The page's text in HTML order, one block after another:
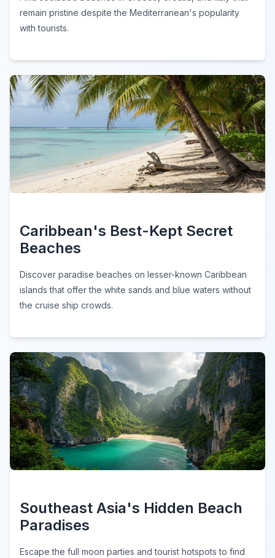
remain pristine despite the Mediterranean's popularity
with tourists.
Caribbean's Best-Kept Secret
Beaches
Discover paradise beaches on lesser-known Caribbean
islands that offer the white sands and blue waters without
the cruise ship crowds.
Southeast Asia's Hidden Beach
Paradises
Escape the full moon parties and tourist hotspots to find